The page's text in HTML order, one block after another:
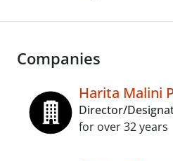
Companies
Harita Malini
Director/
for over 32 years